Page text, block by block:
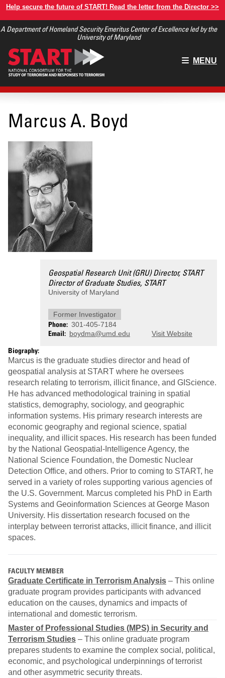
Skip
main
Help secure the future of START! Read the letter from the Director >>
A Department of Homeland Security Emeritus Center of Excellence led by the
University of Maryland
Main
MENU
Marcus A. Boyd
Geospatial Research Unit (GRU) Director, START
Director of Graduate Studies, START
University of Maryland
Former Investigator
Phone 301-405-7184
Email boydma@umd.edu Visit Website
Biography:
Marcus is the graduate studies director and head of
geospatial analysis at START where he oversees
research relating to terrorism, illicit finance, and GIScience.
He has advanced methodological training in spatial
statistics, demography, sociology, and geographic
information systems. His primary research interests are
economic geography and regional science, spatial
inequality, and illicit spaces. His research has been funded
by the National Geospatial-Intelligence Agency, the
National Science Foundation, the Domestic Nuclear
Detection Office, and others. Prior to coming to START, he
served in a variety of roles supporting various agencies of
the U.S. Government. Marcus completed his PhD in Earth
Systems and Geoinformation Sciences at George Mason
University. His dissertation research focused on the
interplay between terrorist attacks, illicit finance, and illicit
spaces.
FACULTY MEMBER
Graduate Certificate in Terrorism Analysis – This online
graduate program provides participants with advanced
education on the causes, dynamics and impacts of
international and domestic terrorism.
Master of Professional Studies (MPS) in Security and
Terrorism Studies – This online graduate program
prepares students to examine the complex social, political,
economic, and psychological underpinnings of terrorist
and other asymmetric security threats.